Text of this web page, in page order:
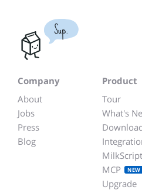
Sup.
Company
About
Jobs
Press
Blog
Product
Tour
What's
MilkScript
MCP
NEW
Upgrade